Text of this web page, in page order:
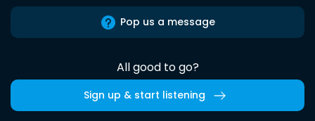
Pop us a message
All good to go?
Sign up & start listening